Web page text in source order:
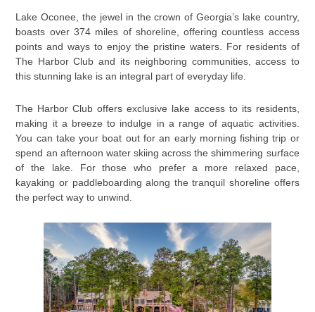
Lake Oconee, the jewel in the crown of Georgia’s lake country,
boasts over 374 miles of shoreline, offering countless access
points and ways to enjoy the pristine waters. For residents of
The Harbor Club and its neighboring communities, access to
this stunning lake is an integral part of everyday life.
The Harbor Club offers exclusive lake access to its residents,
making it a breeze to indulge in a range of aquatic activities.
You can take your boat out for an early morning fishing trip or
spend an afternoon water skiing across the shimmering surface
of the lake. For those who prefer a more relaxed pace,
kayaking or paddleboarding along the tranquil shoreline offers
the perfect way to unwind.